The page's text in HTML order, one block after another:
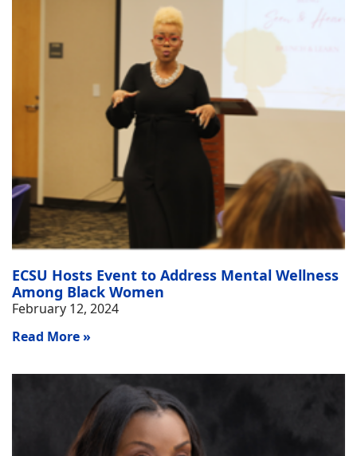
ECSU Hosts Event to Address Mental Wellness
Among Black Women
February 12, 2024
Read More »